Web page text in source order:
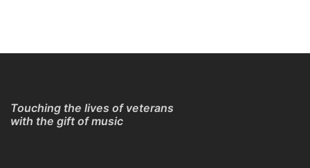
Touching the lives of veterans
with the gift of music